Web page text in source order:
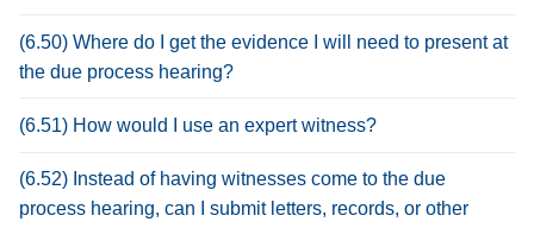
(6.50) Where do I get the evidence I will need to present at
the due process hearing?
(6.51) How would I use an expert witness?
(6.52) Instead of having witnesses come to the due
process hearing, can I submit letters, records, or other